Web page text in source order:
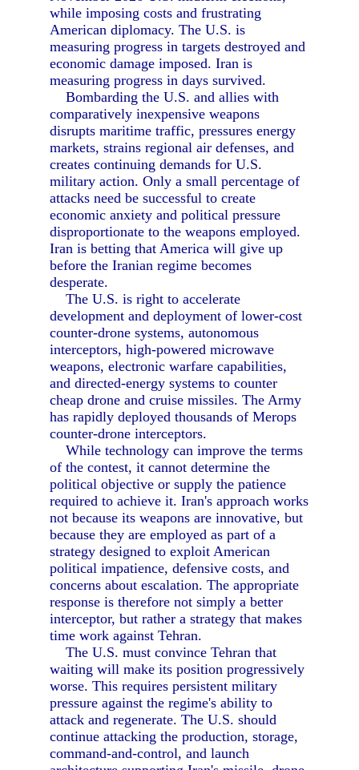
while imposing costs and frustrating
American diplomacy. The U.S. is
measuring progress in targets destroyed and
economic damage imposed. Iran is
measuring progress in days survived.
Bombarding the U.S. and allies with
comparatively inexpensive weapons
disrupts maritime traffic, pressures energy
markets, strains regional air defenses, and
creates continuing demands for U.S.
military action. Only a small percentage of
attacks need be successful to create
economic anxiety and political pressure
disproportionate to the weapons employed.
Iran is betting that America will give up
before the Iranian regime becomes
desperate.
The U.S. is right to accelerate
development and deployment of lower-cost
counter-drone systems, autonomous
interceptors, high-powered microwave
weapons, electronic warfare capabilities,
and directed-energy systems to counter
cheap drone and cruise missiles. The Army
has rapidly deployed thousands of Merops
counter-drone interceptors.
While technology can improve the terms
of the contest, it cannot determine the
political objective or supply the patience
required to achieve it. Iran's approach works
not because its weapons are innovative, but
because they are employed as part of a
strategy designed to exploit American
political impatience, defensive costs, and
concerns about escalation. The appropriate
response is therefore not simply a better
interceptor, but rather a strategy that makes
time work against Tehran.
The U.S. must convince Tehran that
waiting will make its position progressively
worse. This requires persistent military
pressure against the regime's ability to
attack and regenerate. The U.S. should
continue attacking the production, storage,
command-and-control, and launch